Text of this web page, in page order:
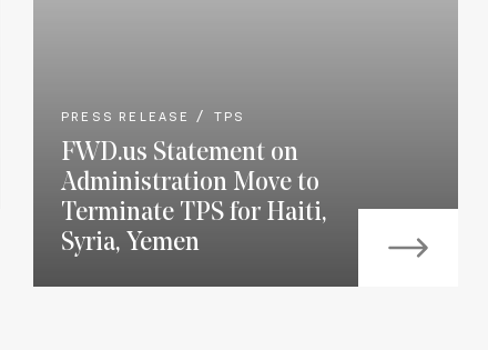
PRESS RELEASE TPS
FWD.us Statement on
Administration Move to
Terminate TPS for Haiti,
Syria, Yemen